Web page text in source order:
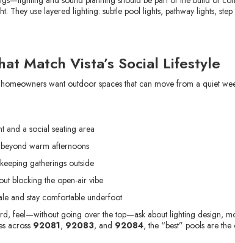
They use layered lighting: subtle pool lights, pathway lights,
Match Vista’s Social Lifestyle
want outdoor spaces that can move from a quiet
and a social seating area
warm afternoons
gatherings outside
blocking the open-air vibe
and stay comfortable underfoot
feel—without going over the top—ask about lighting design,
across 92081, 92083, and 92084, the “best” pools are